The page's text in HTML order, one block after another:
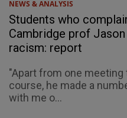
NEWS & ANALYSIS
Students who
Cambridge prof
racism: report
"Apart from one
course, he made a
with me o...